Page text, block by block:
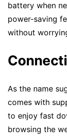
battery when
power-saving
without
As the name
comes with
to enjoy fast
browsing the